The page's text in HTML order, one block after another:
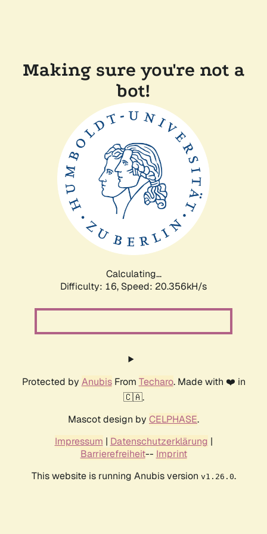
Making sure you're not a
bot!
Calculating...
Difficulty: 16, Speed: 20.356kH/s
Protected by AnubisFrom Techaro. Made with ❤️ in
🇨🇦.
Mascot design by CELPHASE.
Impressum | Datenschutzerklärung |
Barrierefreiheit-- Imprint
This website is running Anubis version v1.26.0.